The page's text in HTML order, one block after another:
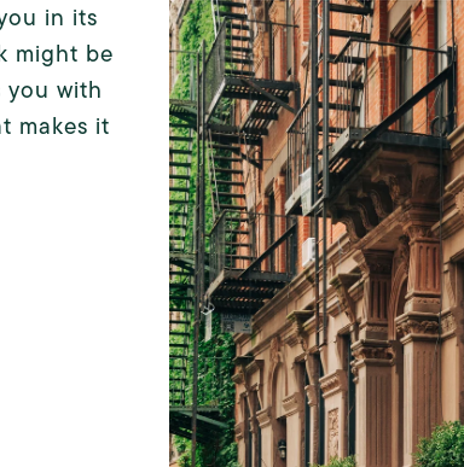
in its
might be
with
makes it